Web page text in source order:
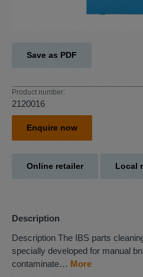
Save as PDF
Product number:
2120016
Enquire now
Online retailer Local
Description
Description The IBS parts
specially developed for manual
contaminate… More